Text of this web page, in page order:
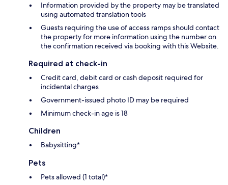
Information provided by the property may be translated
using automated translation tools
Guests requiring the use of access ramps should contact
the property for more information using the number on
the confirmation received via booking with this Website.
Required at check-in
Credit card, debit card or cash deposit required for
incidental charges
Government-issued photo ID may be required
Minimum check-in age is 18
Children
Babysitting*
Pets
Pets allowed (1 total)*